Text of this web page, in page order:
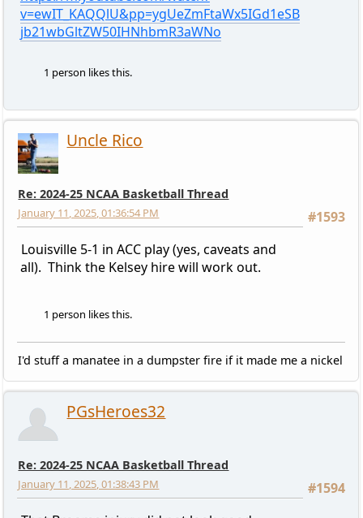
v=ewIT_KAQQlU&pp=ygUeZmFtaWx5IGd1eSB
jb21wbGltZW50IHNhbmR3aWNo
1 person likes this.
Uncle Rico
Re: 2024-25 NCAA Basketball Thread
#1593
January 11, 2025, 01:36:54 PM
Louisville 5-1 in ACC play (yes, caveats and
all). Think the Kelsey hire will work out.
1 person likes this.
I'd stuff a manatee in a dumpster fire if it made me a nickel
PGsHeroes32
Re: 2024-25 NCAA Basketball Thread
#1594
January 11, 2025, 01:38:43 PM